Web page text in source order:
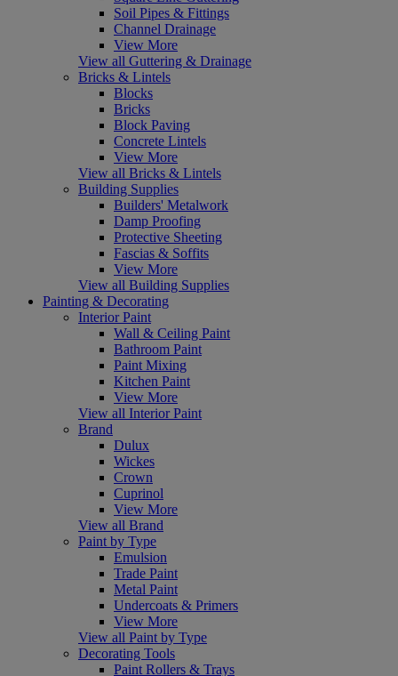
Soil Pipes & Fittings
Channel Drainage
View More
View all Guttering & Drainage
Bricks & Lintels
Blocks
Bricks
Block Paving
Concrete Lintels
View More
View all Bricks & Lintels
Building Supplies
Builders' Metalwork
Damp Proofing
Protective Sheeting
Fascias & Soffits
View More
View all Building Supplies
Painting & Decorating
Interior Paint
Wall & Ceiling Paint
Bathroom Paint
Paint Mixing
Kitchen Paint
View More
View all Interior Paint
Brand
Dulux
Wickes
Crown
Cuprinol
View More
View all Brand
Paint by Type
Emulsion
Trade Paint
Metal Paint
Undercoats & Primers
View More
View all Paint by Type
Decorating Tools
Paint Rollers & Trays